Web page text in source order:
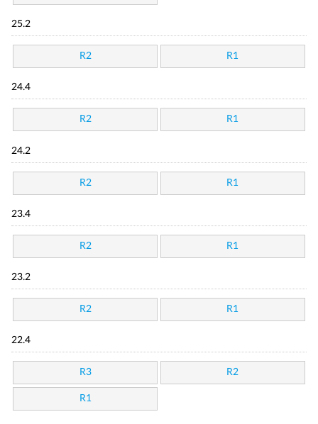
25.2
R2 R1
24.4
R2 R1
24.2
R2 R1
23.4
R2 R1
23.2
R2 R1
22.4
R3 R2
R1